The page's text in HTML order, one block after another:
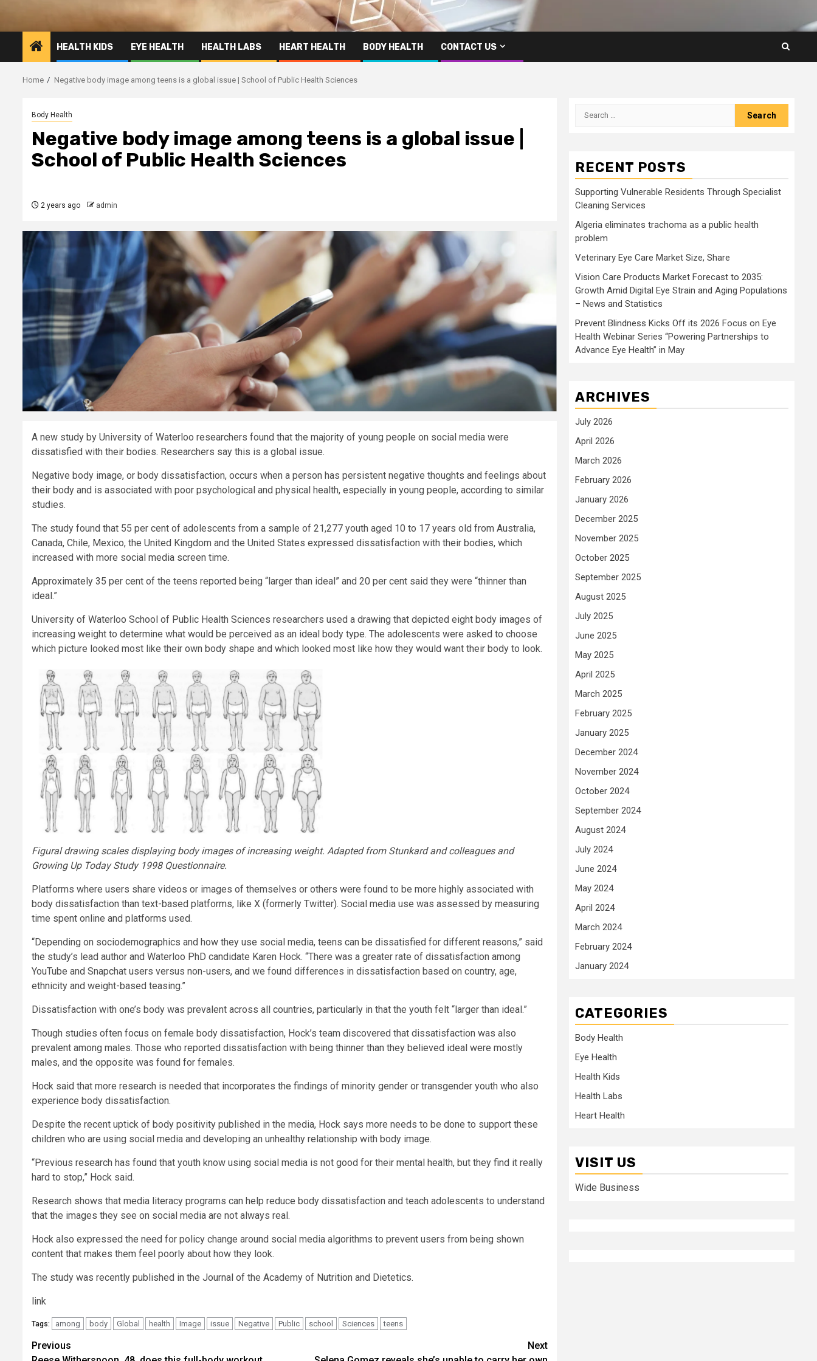
HEALTH KIDS EYE HEALTH HEALTH LABS HEART HEALTH BODY HEALTH CONTACT US
Home Negative body image among teens is a global issue | School of Public Health Sciences
Body Health
Negative body image among teens is a global issue |
School of Public Health Sciences
2 years ago admin
A new study by University of Waterloo researchers found that the majority of young people on social media were
dissatisfied with their bodies. Researchers say this is a global issue.
Negative body image, or body dissatisfaction, occurs when a person has persistent negative thoughts and feelings about
their body and is associated with poor psychological and physical health, especially in young people, according to similar
studies.
The study found that 55 per cent of adolescents from a sample of 21,277 youth aged 10 to 17 years old from Australia,
Canada, Chile, Mexico, the United Kingdom and the United States expressed dissatisfaction with their bodies, which
increased with more social media screen time.
Approximately 35 per cent of the teens reported being “larger than ideal” and 20 per cent said they were “thinner than
ideal.”
University of Waterloo School of Public Health Sciences researchers used a drawing that depicted eight body images of
increasing weight to determine what would be perceived as an ideal body type. The adolescents were asked to choose
which picture looked most like their own body shape and which looked most like how they would want their body to look.
Figural drawing scales displaying body images of increasing weight. Adapted from Stunkard and colleagues and
Growing Up Today Study 1998 Questionnaire.
Platforms where users share videos or images of themselves or others were found to be more highly associated with
body dissatisfaction than text-based platforms, like X (formerly Twitter). Social media use was assessed by measuring
time spent online and platforms used.
“Depending on sociodemographics and how they use social media, teens can be dissatisfied for different reasons,” said
the study’s lead author and Waterloo PhD candidate Karen Hock. “There was a greater rate of dissatisfaction among
YouTube and Snapchat users versus non-users, and we found differences in dissatisfaction based on country, age,
ethnicity and weight-based teasing.”
Dissatisfaction with one’s body was prevalent across all countries, particularly in that the youth felt “larger than ideal.”
Though studies often focus on female body dissatisfaction, Hock’s team discovered that dissatisfaction was also
prevalent among males. Those who reported dissatisfaction with being thinner than they believed ideal were mostly
males, and the opposite was found for females.
Hock said that more research is needed that incorporates the findings of minority gender or transgender youth who also
experience body dissatisfaction.
Despite the recent uptick of body positivity published in the media, Hock says more needs to be done to support these
children who are using social media and developing an unhealthy relationship with body image.
“Previous research has found that youth know using social media is not good for their mental health, but they find it really
hard to stop,” Hock said.
Research shows that media literacy programs can help reduce body dissatisfaction and teach adolescents to understand
that the images they see on social media are not always real.
Hock also expressed the need for policy change around social media algorithms to prevent users from being shown
content that makes them feel poorly about how they look.
The study was recently published in the Journal of the Academy of Nutrition and Dietetics.
link
Tags: among body Global health Image issue Negative Public school Sciences teens
Post
Previous
Next
Search
RECENT POSTS
Supporting Vulnerable Residents Through Specialist
Cleaning Services
Algeria eliminates trachoma as a public health
problem
Veterinary Eye Care Market Size, Share
Vision Care Products Market Forecast to 2035:
Growth Amid Digital Eye Strain and Aging Populations
– News and Statistics
Prevent Blindness Kicks Off its 2026 Focus on Eye
Health Webinar Series “Powering Partnerships to
Advance Eye Health” in May
ARCHIVES
July 2026
April 2026
March 2026
February 2026
January 2026
December 2025
November 2025
October 2025
September 2025
August 2025
July 2025
June 2025
May 2025
April 2025
March 2025
February 2025
January 2025
December 2024
November 2024
October 2024
September 2024
August 2024
July 2024
June 2024
May 2024
April 2024
March 2024
February 2024
January 2024
CATEGORIES
Body Health
Eye Health
Health Kids
Health Labs
Heart Health
VISIT US
Wide Business